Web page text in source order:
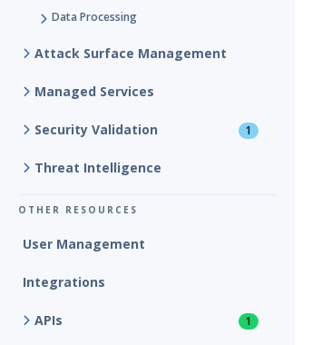
Data Processing
Attack Surface Management
Managed Services
Security Validation 1
Threat Intelligence
OTHER RESOURCES
User Management
Integrations
APIs 1